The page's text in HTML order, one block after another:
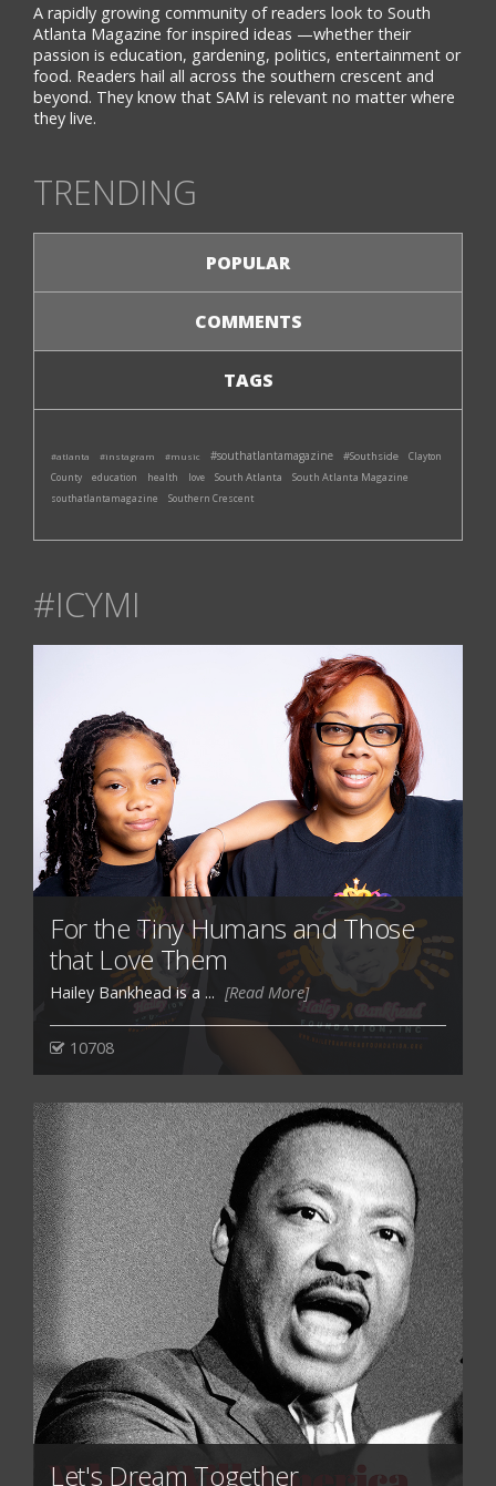
A rapidly growing community of readers look to South
Atlanta Magazine for inspired ideas —whether their
passion is education, gardening, politics, entertainment or
food. Readers hail all across the southern crescent and
beyond. They know that SAM is relevant no matter where
they live.
TRENDING
POPULAR
COMMENTS
TAGS
#atlanta #instagram #music #southatlantamagazine #Southside
Clayton
County
education health love South Atlanta South Atlanta Magazine
southatlantamagazine Southern Crescent
#ICYMI
For the Tiny Humans and Those
that Love Them
Hailey Bankhead is a ... [Read More]
10708
Let's Dream Together